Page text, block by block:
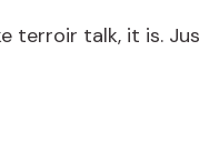
terroir talk, it is.